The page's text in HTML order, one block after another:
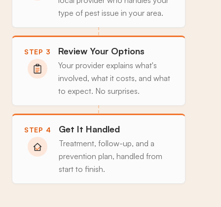
type of pest issue in your area.
STEP 3 Review Your Options
Your provider explains what's
involved, what it costs, and what
to expect. No surprises.
STEP 4 Get It Handled
Treatment, follow-up, and a
prevention plan, handled from
start to finish.